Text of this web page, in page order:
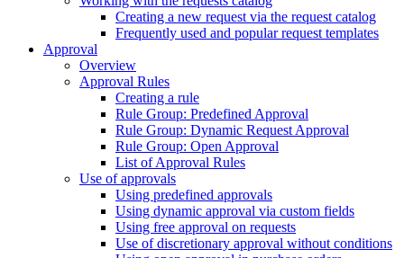
Creating a new request via the request catalog
Frequently used and popular request templates
Approval
Overview
Approval Rules
Creating a rule
Rule Group: Predefined Approval
Rule Group: Dynamic Request Approval
Rule Group: Open Approval
List of Approval Rules
Use of approvals
Using predefined approvals
Using dynamic approval via custom fields
Using free approval on requests
Use of discretionary approval without conditions